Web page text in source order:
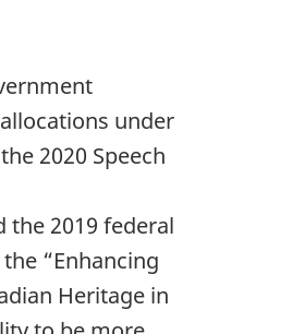
under
2020 Speech
the 2019 federal
“Enhancing
Heritage in